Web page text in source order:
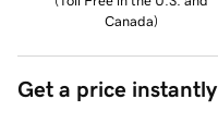
Canada)
Get a price instantly